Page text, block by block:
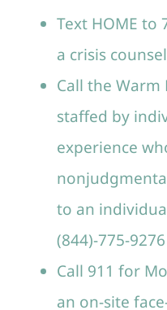
Text HOME to
a crisis
Call the
staffed by
experience
to an
(844)-775-9276
Call 911 for
an on-site